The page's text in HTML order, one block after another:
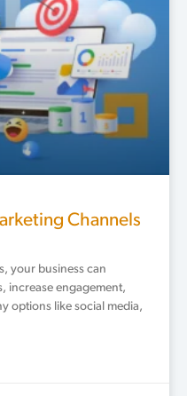
Channels
your business can
increase engagement,
options like social media,